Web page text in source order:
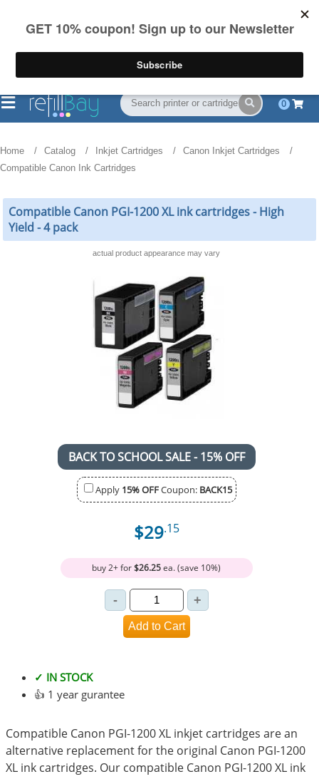
on US orders over $55
(844) 834-2229
0
Home Catalog Inkjet Cartridges
Canon Inkjet Cartridges
Compatible Canon Ink Cartridges
Compatible Canon PGI-1200 XL ink cartridges - High
Yield - 4 pack
actual product appearance may vary
BACK TO SCHOOL SALE - 15% OFF
Apply 15% OFFCoupon: BACK15
$29.15
buy 2+ for$26.25ea. (save 10%)
✓ IN STOCK
👍 1 year gurantee
Compatible Canon PGI-1200 XL inkjet cartridges are an
alternative replacement for the original Canon PGI-1200
XL ink cartridges. Our compatible Canon PGI-1200 XL ink